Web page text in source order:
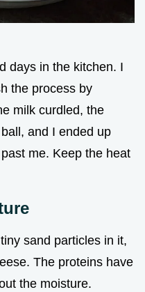
days in the kitchen. I
the process by
milk curdled, the
and I ended up
me. Keep the heat
sand particles in it,
The proteins have
the moisture.